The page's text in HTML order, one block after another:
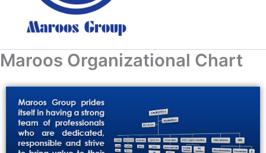
Maroos Organizational Chart